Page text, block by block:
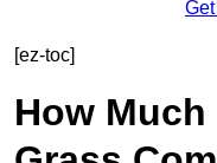
[ez-toc]
How